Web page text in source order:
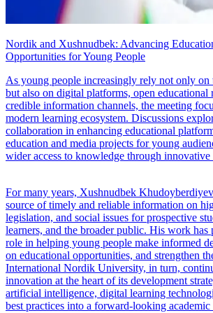
Nordik and Xushnudbek: Advancing
Opportunities for Young People
As young people increasingly rely not only on
but also on digital platforms, open educational
credible information channels, the meeting
modern learning ecosystem. Discussions
collaboration in enhancing educational
education and media projects for young
wider access to knowledge through innovative
For many years, Xushnudbek Khudoyberdiyev
source of timely and reliable information on
legislation, and social issues for prospective
learners, and the broader public. His work has
role in helping young people make informed
on educational opportunities, and strengthen
International Nordik University, in turn,
innovation at the heart of its development
artificial intelligence, digital learning
best practices into a forward-looking